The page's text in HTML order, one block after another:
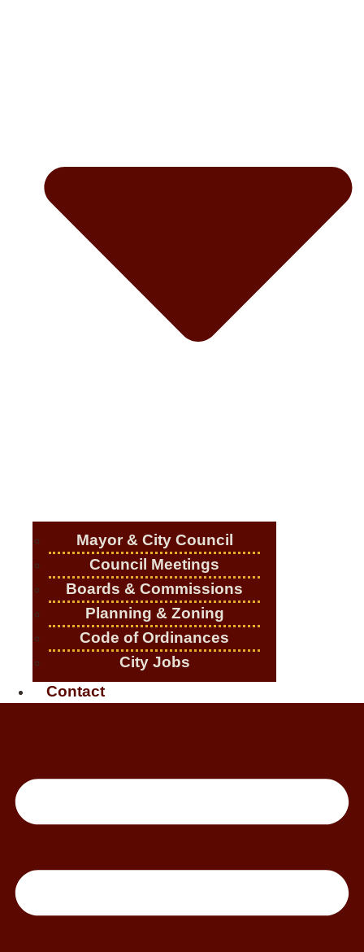
Mayor & City Council
Council Meetings
Boards & Commissions
Planning & Zoning
Code of Ordinances
City Jobs
Contact